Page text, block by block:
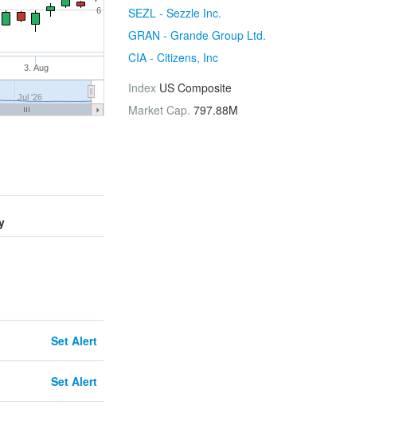
3. Aug
Jul '26
6
Set Alert
Set Alert
SEZL - Sezzle Inc.
GRAN - Grande Group Ltd.
CIA - Citizens, Inc
Index US Composite
Market Cap. 797.88M